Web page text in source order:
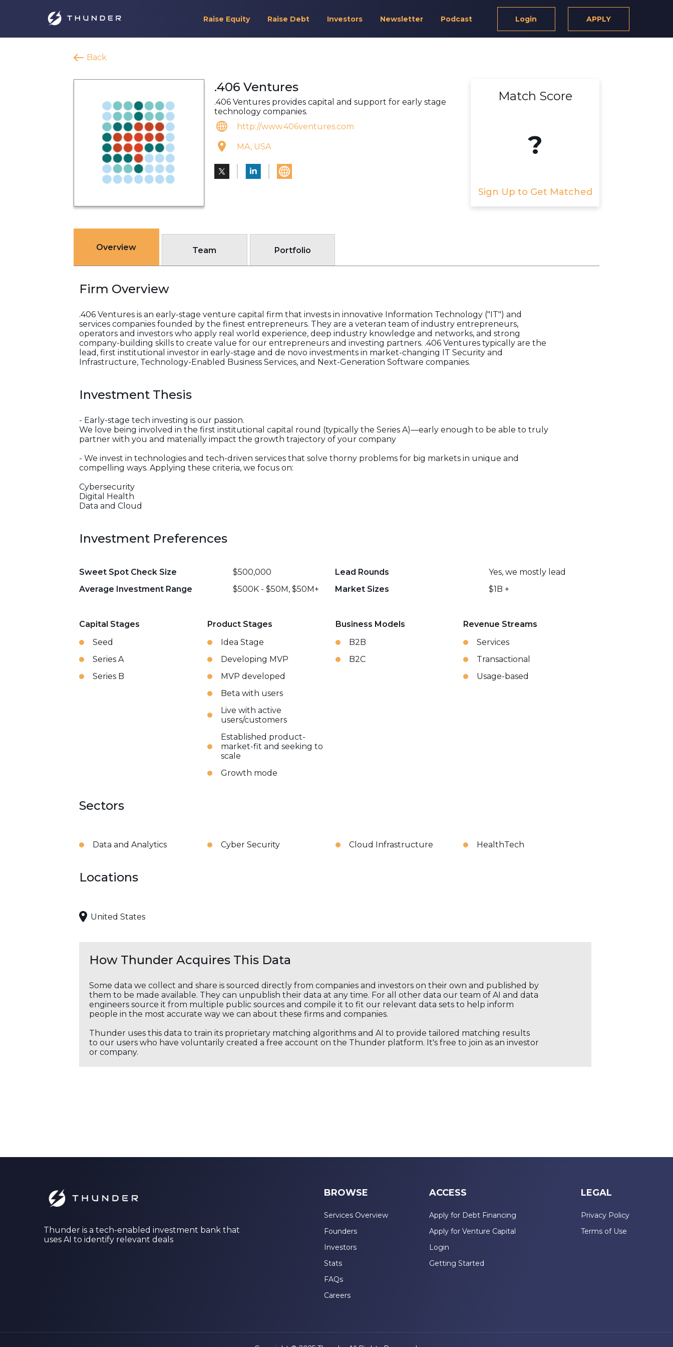
Raise Equity Raise Debt Investors Newsletter Podcast Login APPLY
Back
.406 Ventures
.406 Ventures provides capital and support for early stage
technology companies.
http://www.406ventures.com
MA, USA
Match Score
?
Sign Up to Get Matched
Overview Team Portfolio
Firm Overview
.406 Ventures is an early-stage venture capital firm that invests in innovative Information Technology ("IT") and
services companies founded by the finest entrepreneurs. They are a veteran team of industry entrepreneurs,
operators and investors who apply real world experience, deep industry knowledge and networks, and strong
company-building skills to create value for our entrepreneurs and investing partners. .406 Ventures typically are the
lead, first institutional investor in early-stage and de novo investments in market-changing IT Security and
Infrastructure, Technology-Enabled Business Services, and Next-Generation Software companies.
Investment Thesis
- Early-stage tech investing is our passion.
We love being involved in the first institutional capital round (typically the Series A)—early enough to be able to truly
partner with you and materially impact the growth trajectory of your company
- We invest in technologies and tech-driven services that solve thorny problems for big markets in unique and
compelling ways. Applying these criteria, we focus on:
Cybersecurity
Digital Health
Data and Cloud
Investment Preferences
Sweet Spot Check Size $500,000 Lead Rounds
Yes, we mostly lead
Average Investment Range
$500K - $50M, $50M+ Market Sizes $1B +
Capital Stages
Seed
Series A
Series B
Product Stages
Idea Stage
Developing MVP
MVP developed
Beta with users
Live with active
users/customers
Established product-
market-fit and seeking to
scale
Growth mode
Business Models
B2B
B2C
Revenue Streams
Services
Transactional
Usage-based
Sectors
Data and Analytics Cyber Security Cloud Infrastructure HealthTech
Locations
United States
How Thunder Acquires This Data
Some data we collect and share is sourced directly from companies and investors on their own and published by
them to be made available. They can unpublish their data at any time. For all other data our team of AI and data
engineers source it from multiple public sources and compile it to fit our relevant data sets to help inform
people in the most accurate way we can about these firms and companies.
Thunder uses this data to train its proprietary matching algorithms and AI to provide tailored matching results
to our users who have voluntarily created a free account on the Thunder platform. It's free to join as an investor
or company.
Thunder is a tech-enabled investment bank that
uses AI to identify relevant deals
BROWSE
Services Overview
Founders
Investors
Stats
FAQs
Careers
ACCESS
Apply for Debt Financing
Apply for Venture Capital
Login
Getting Started
LEGAL
Privacy Policy
Terms of Use